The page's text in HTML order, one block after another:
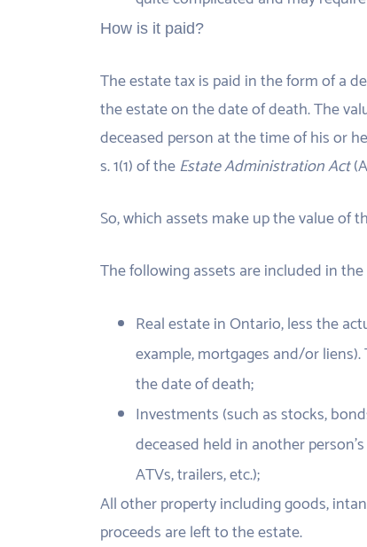
How is it paid?
The estate tax is paid in the form of a
the estate on the date of death. The
deceased person at the time of his or
s. 1(1) of theEstate Administration Act
So, which assets make up the value of
The following assets are included in
Real estate in Ontario, less the
example, mortgages and/or
the date of death;
Investments (such as stocks,
deceased held in another
ATVs, trailers, etc.);
All other property including goods,
proceeds are left to the estate.